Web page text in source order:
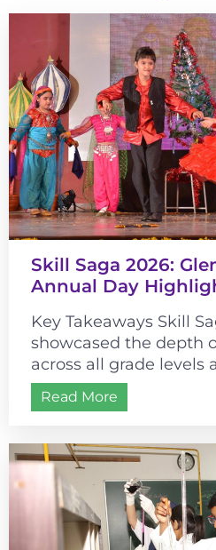
Skill Saga 2026:
Annual Day
Key Takeaways Skill
showcased the depth
across all grade levels
Tellapur. The event’s
connected cultural
Read More